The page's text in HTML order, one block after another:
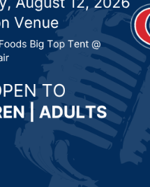
crash
by - Local News
– One person
east of Winner.